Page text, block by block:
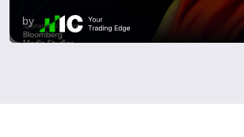
by